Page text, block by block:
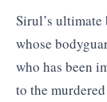
Sirul’s
whose
who has been
to the